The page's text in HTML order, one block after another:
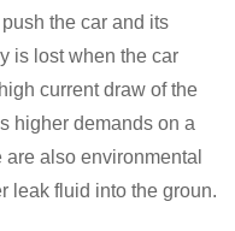
the car and its
is lost when the car
current draw of the
higher demands on a
also environmental
leak fluid into the groun.